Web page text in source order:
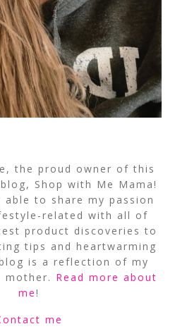
the proud owner of this
Shop with Me Mama!
able to share my passion
related with all of
product discoveries to
tips and heartwarming
is a reflection of my
mother. Read more about
me!
me